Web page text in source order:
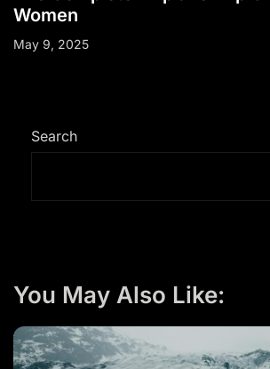
Women
May 9, 2025
Search
You May Also Like: